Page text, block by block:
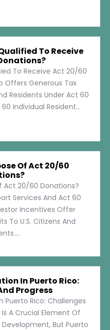
To Receive
To Receive Act 20/60
Offers Generous Tax
Residents Under Act 60
Individual Resident...
Of Act 20/60
Act 20/60 Donations?
Services And Act 60
Incentives Offer
To U.S. Citizens And
In Puerto Rico:
Progress
Puerto Rico: Challenges
A Crucial Element Of
But Puerto